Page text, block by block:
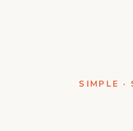
SIMPLE ·